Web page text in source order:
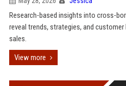
Research-based insights into cross-
reveal trends, strategies, and
sales.
View more